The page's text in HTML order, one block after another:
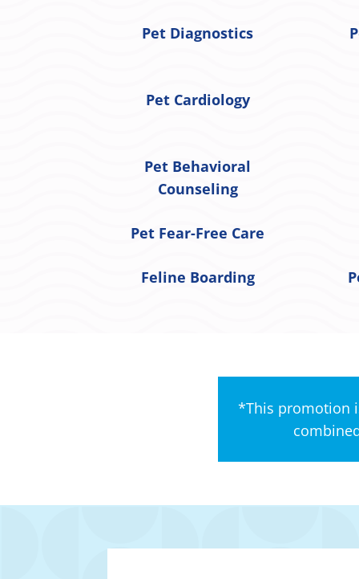
Pet Diagnostics
Pet Cardiology
Pet Behavioral
Counseling
Pet Fear-Free Care
Feline Boarding
*This promotion